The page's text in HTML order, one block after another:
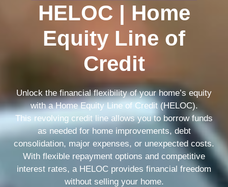
HELOC | Home
Equity Line of
Credit
Unlock the financial flexibility of your home’s equity
with a Home Equity Line of Credit (HELOC).
This revolving credit line allows you to borrow funds
as needed for home improvements, debt
consolidation, major expenses, or unexpected costs.
With flexible repayment options and competitive
interest rates, a HELOC provides financial freedom
without selling your home.